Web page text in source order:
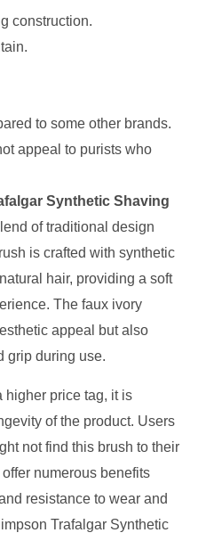
construction.
to some other brands.
appeal to purists who
Synthetic Shaving
of traditional design
is crafted with synthetic
hair, providing a soft
The faux ivory
appeal but also
grip during use.
higher price tag, it is
of the product. Users
not find this brush to their
numerous benefits
resistance to wear and
Trafalgar Synthetic